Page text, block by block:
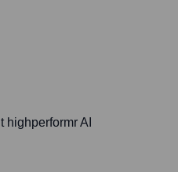
highperformr AI